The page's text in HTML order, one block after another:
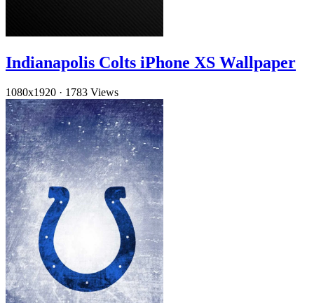
Indianapolis Colts iPhone XS Wallpaper
1080x1920 · 1783 Views